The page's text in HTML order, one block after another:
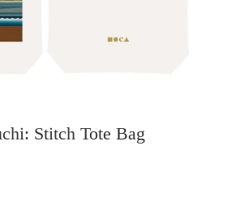
Stitch Tote Bag